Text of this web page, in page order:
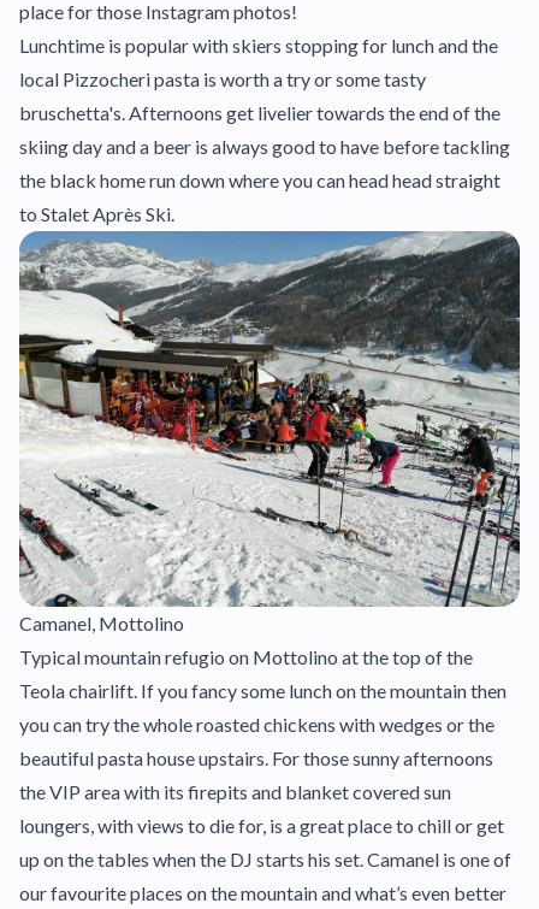
place for those Instagram photos!
Lunchtime is popular with skiers stopping for lunch and the
local Pizzocheri pasta is worth a try or some tasty
bruschetta's. Afternoons get livelier towards the end of the
skiing day and a beer is always good to have before tackling
the black home run down where you can head head straight
to Stalet Après Ski.
Camanel, Mottolino
Typical mountain refugio on Mottolino at the top of the
Teola chairlift. If you fancy some lunch on the mountain then
you can try the whole roasted chickens with wedges or the
beautiful pasta house upstairs. For those sunny afternoons
the VIP area with its firepits and blanket covered sun
loungers, with views to die for, is a great place to chill or get
up on the tables when the DJ starts his set. Camanel is one of
our favourite places on the mountain and what’s even better